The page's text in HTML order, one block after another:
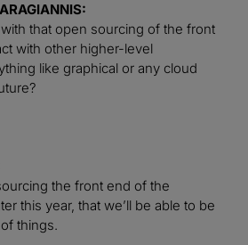
that open sourcing of the front
with other higher-level
like graphical or any cloud
the front end of the
this year, that we’ll be able to be
things.